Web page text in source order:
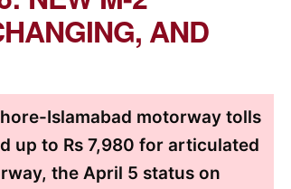
AND
Islamabad motorway tolls
up to Rs 7,980 for articulated
the April 5 status on